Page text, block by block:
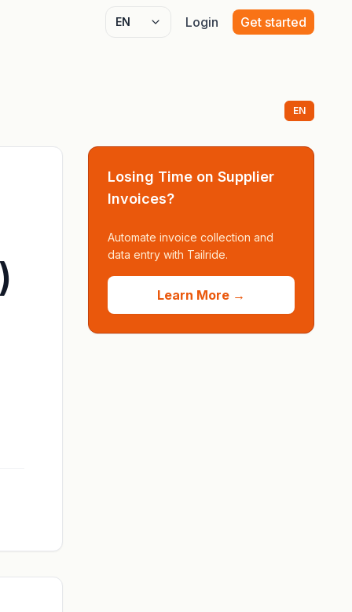
Select language
Login Get started
EN
Losing Time on Supplier
Invoices?
Automate invoice collection and
data entry with Tailride.
Learn More →